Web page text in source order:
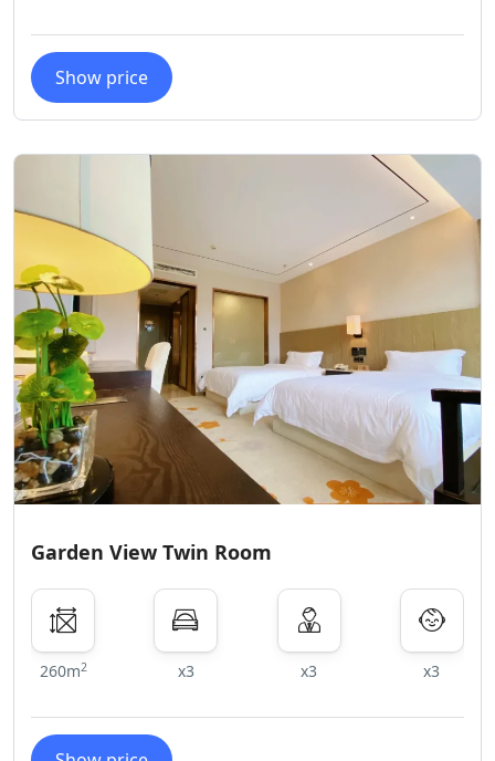
Show price
Garden View Twin Room
260m2 x3 x3 x3